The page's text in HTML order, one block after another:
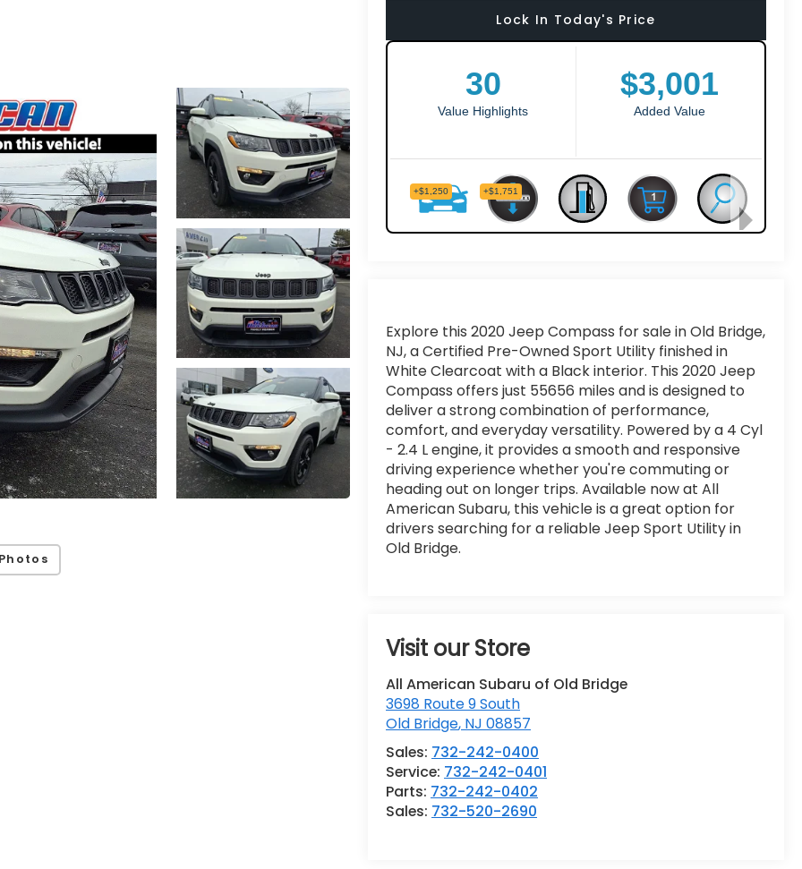
Lock In Today's Price
Explore this 2020 Jeep Compass for sale in Old Bridge,
NJ, a Certified Pre-Owned Sport Utility finished in
White Clearcoat with a Black interior. This 2020 Jeep
Compass offers just 55656 miles and is designed to
deliver a strong combination of performance,
comfort, and everyday versatility. Powered by a 4 Cyl
- 2.4 L engine, it provides a smooth and responsive
driving experience whether you're commuting or
heading out on longer trips. Available now at All
American Subaru, this vehicle is a great option for
drivers searching for a reliable Jeep Sport Utility in
Old Bridge.
Visit our Store
All American Subaru of Old Bridge
3698 Route 9 South
Old Bridge, NJ 08857
Sales: 732-242-0400
Service: 732-242-0401
Parts: 732-242-0402
Sales: 732-520-2690